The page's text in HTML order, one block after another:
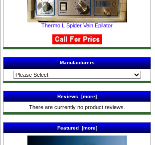
Thermo L Spider Vein Epilator
Manufacturers
Reviews [more]
There are currently no product reviews.
Featured [more]